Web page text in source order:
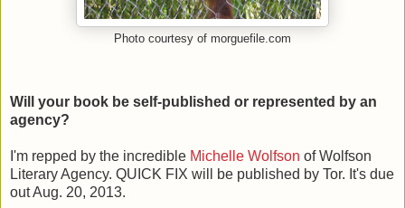
Photo courtesy of morguefile.com
Will your book be self-published or represented by an
agency?
I'm repped by the incredible Michelle Wolfson of Wolfson
Literary Agency. QUICK FIX will be published by Tor. It's due
out Aug. 20, 2013.